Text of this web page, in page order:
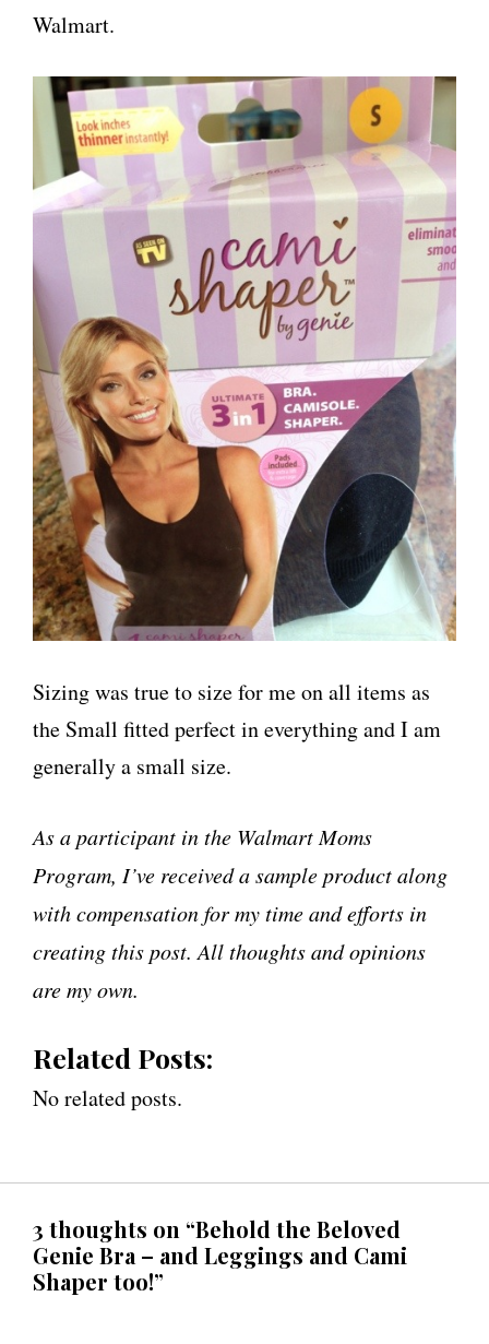
Walmart.
Sizing was true to size for me on all items as
the Small fitted perfect in everything and I am
generally a small size.
As a participant in the Walmart Moms
Program, I’ve received a sample product along
with compensation for my time and efforts in
creating this post. All thoughts and opinions
are my own.
Related Posts:
No related posts.
3 thoughts on “Behold the Beloved
Genie Bra – and Leggings and Cami
Shaper too!”